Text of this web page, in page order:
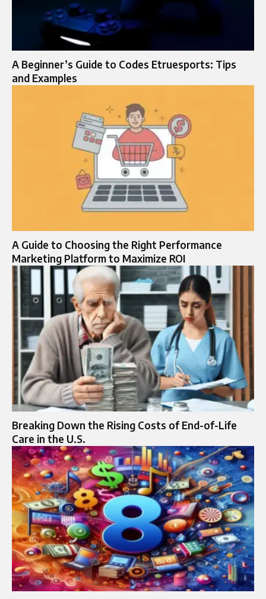
A Beginner’s Guide to Codes Etruesports: Tips
and Examples
A Guide to Choosing the Right Performance
Marketing Platform to Maximize ROI
Breaking Down the Rising Costs of End-of-Life
Care in the U.S.